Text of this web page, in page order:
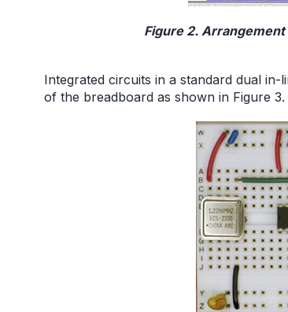
Figure 2.
Integrated circuits in a standard dual
of the breadboard as shown in Figure 3.